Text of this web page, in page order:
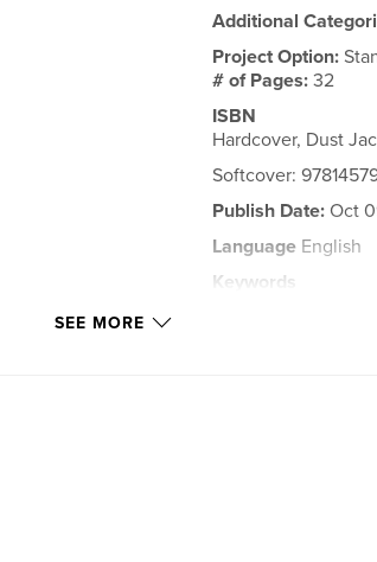
Additional
Project Option:
# of Pages:32
ISBN
Hardcover, Dust
Softcover:
Publish Date: Oct
Language English
Keywords
SEE MORE